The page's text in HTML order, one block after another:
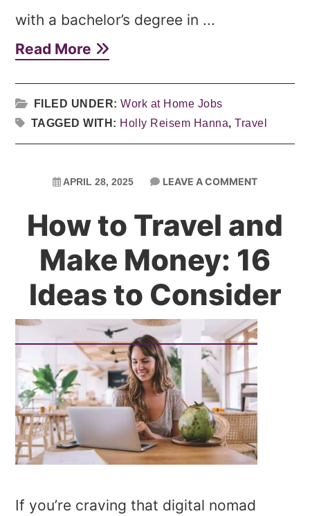
with a bachelor’s degree in ...
Read More
FILED UNDER:Work at Home Jobs
TAGGED WITH: Holly Reisem Hanna,Travel
APRIL 28, 2025 LEAVE A COMMENT
How to Travel and
Make Money: 16
Ideas to Consider
If you’re craving that digital nomad